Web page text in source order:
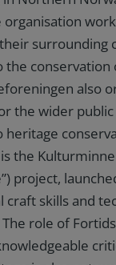
surrounding
the
also
the wider
heritage
the
project,
craft skills and
role of